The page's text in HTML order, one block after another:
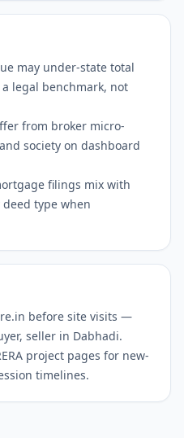
may under-state total
legal benchmark, not
from broker micro-
society on dashboard
filings mix with
type when
before site visits —
seller in Dabhadi.
project pages for new-
timelines.